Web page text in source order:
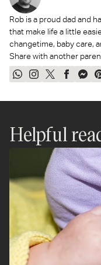
Rob is a proud dad and
that make life a little
changetime, baby care,
Share with another
Share
WhatsApp
Share
Instagram
Tweet
Twitter
Share
Helpful